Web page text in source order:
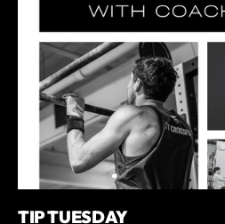
TIP TUESDAY